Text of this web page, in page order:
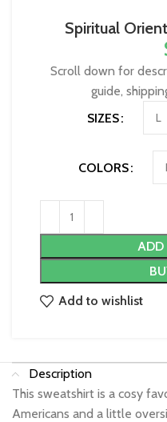
Spiritual
Scroll down for
guide,
SIZES
COLORS
ADD
Add to wishlist
Description
This sweatshirt is a cosy
Americans and a little